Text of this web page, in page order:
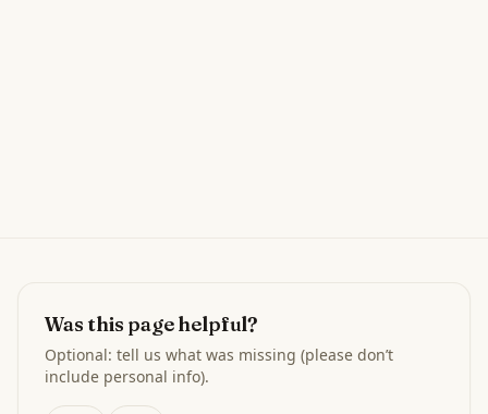
Was this page helpful?
Optional: tell us what was missing (please don’t
include personal info).